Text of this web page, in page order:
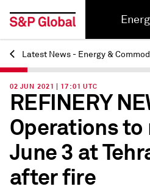
Back
Latest News - Energy &
02 JUN 2021 | 17:01 UTC
REFINERY
Operations to
June 3 at
after fire